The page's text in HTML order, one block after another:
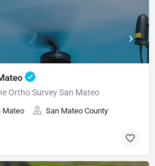
Ortho Survey San Mateo
Mateo San Mateo County